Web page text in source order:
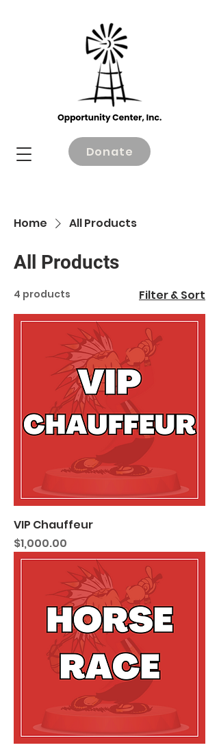
Donate
Home All Products
All Products
4 products Filter & Sort
VIP Chauffeur
Price
$1,000.00